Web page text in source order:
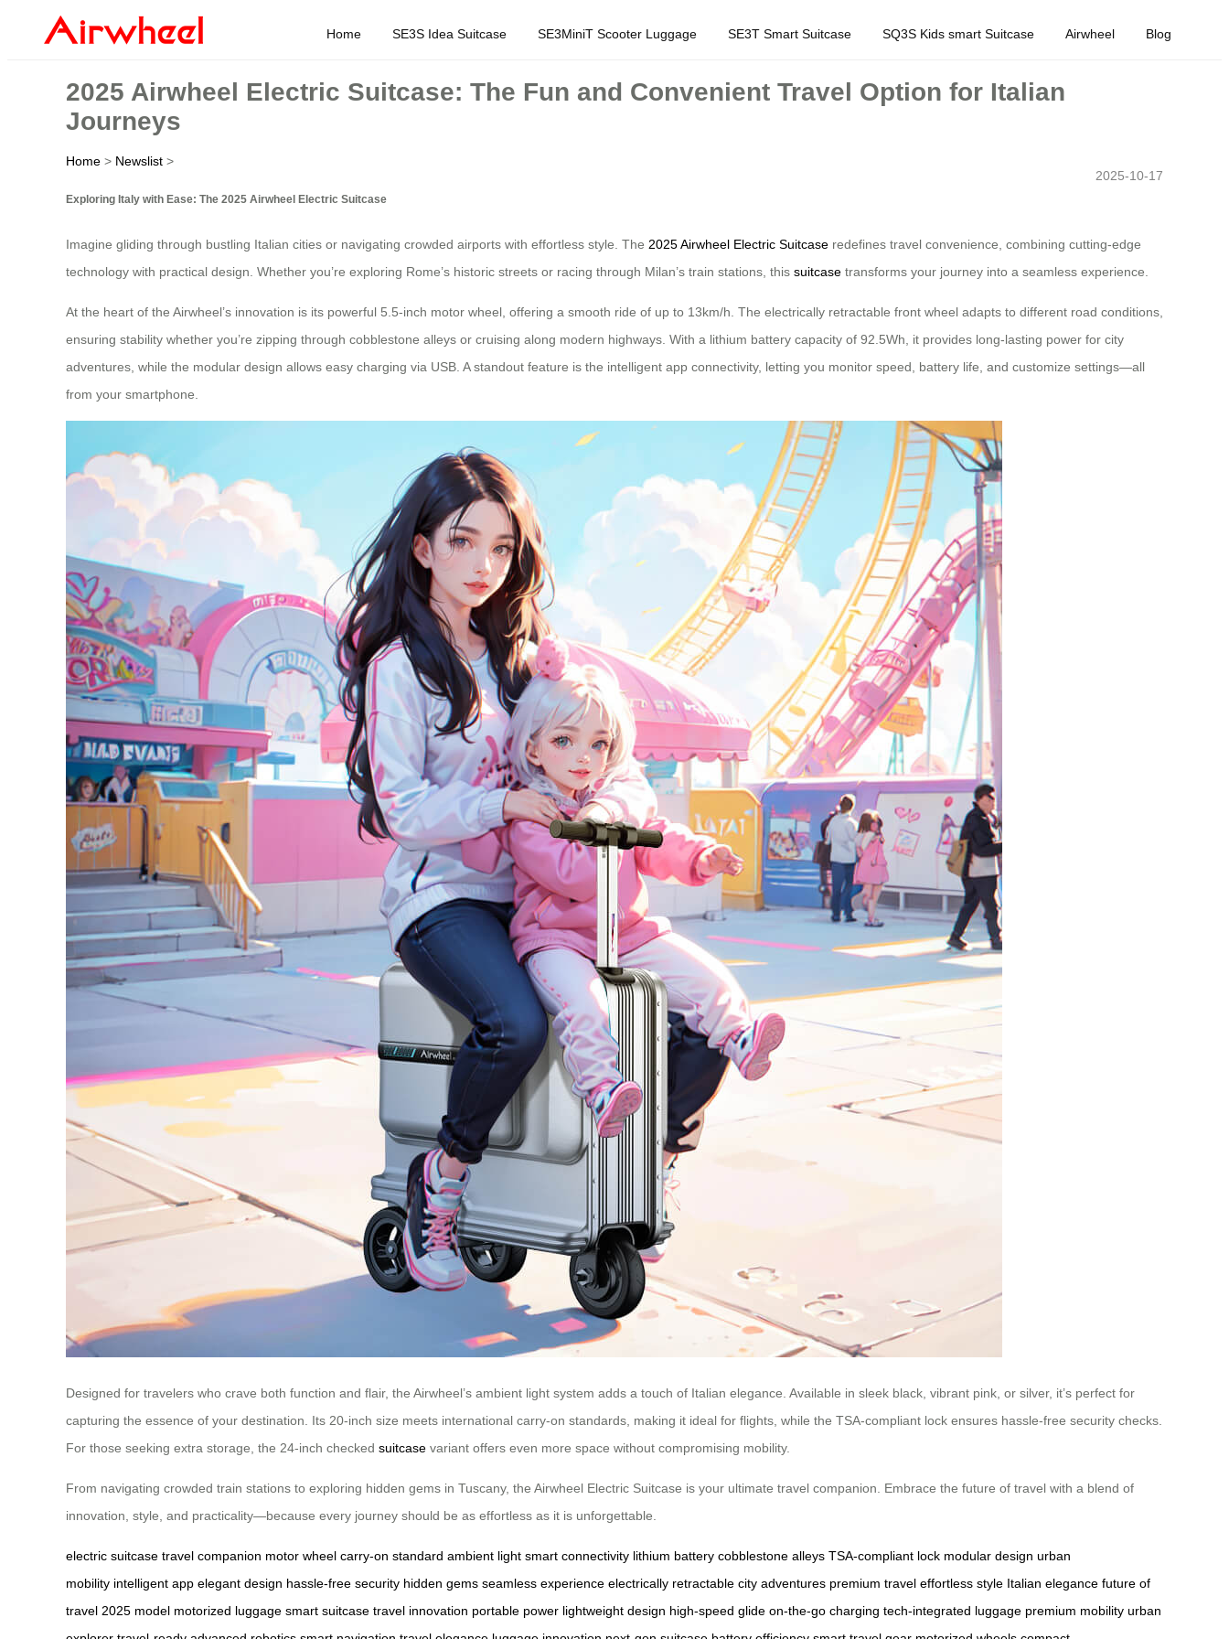
Home SE3S Idea Suitcase SE3MiniT Scooter Luggage SE3T Smart Suitcase SQ3S Kids smart Suitcase Airwheel Blog
2025 Airwheel Electric Suitcase: The Fun and Convenient Travel Option for Italian
Journeys
Home > Newslist >
2025-10-17
Exploring Italy with Ease: The 2025 Airwheel Electric Suitcase
Imagine gliding through bustling Italian cities or navigating crowded airports with effortless style. The 2025 Airwheel Electric Suitcase redefines travel convenience, combining cutting-edge
technology with practical design. Whether you’re exploring Rome’s historic streets or racing through Milan’s train stations, this suitcase transforms your journey into a seamless experience.
At the heart of the Airwheel’s innovation is its powerful 5.5-inch motor wheel, offering a smooth ride of up to 13km/h. The electrically retractable front wheel adapts to different road conditions,
ensuring stability whether you’re zipping through cobblestone alleys or cruising along modern highways. With a lithium battery capacity of 92.5Wh, it provides long-lasting power for city
adventures, while the modular design allows easy charging via USB. A standout feature is the intelligent app connectivity, letting you monitor speed, battery life, and customize settings—all
from your smartphone.
Designed for travelers who crave both function and flair, the Airwheel’s ambient light system adds a touch of Italian elegance. Available in sleek black, vibrant pink, or silver, it’s perfect for
capturing the essence of your destination. Its 20-inch size meets international carry-on standards, making it ideal for flights, while the TSA-compliant lock ensures hassle-free security checks.
For those seeking extra storage, the 24-inch checked suitcase variant offers even more space without compromising mobility.
From navigating crowded train stations to exploring hidden gems in Tuscany, the Airwheel Electric Suitcase is your ultimate travel companion. Embrace the future of travel with a blend of
innovation, style, and practicality—because every journey should be as effortless as it is unforgettable.
electric suitcase travel companion motor wheel carry-on standard ambient light smart connectivity lithium battery cobblestone alleys TSA-compliant lock modular design urban
mobility intelligent app elegant design hassle-free security hidden gems seamless experience electrically retractable city adventures premium travel effortless style Italian elegance future of
travel 2025 model motorized luggage smart suitcase travel innovation portable power lightweight design high-speed glide on-the-go charging tech-integrated luggage premium mobility urban